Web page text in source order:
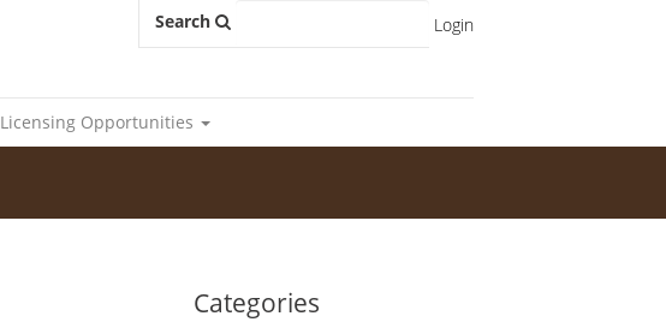
Search Login
Licensing Opportunities
Categories